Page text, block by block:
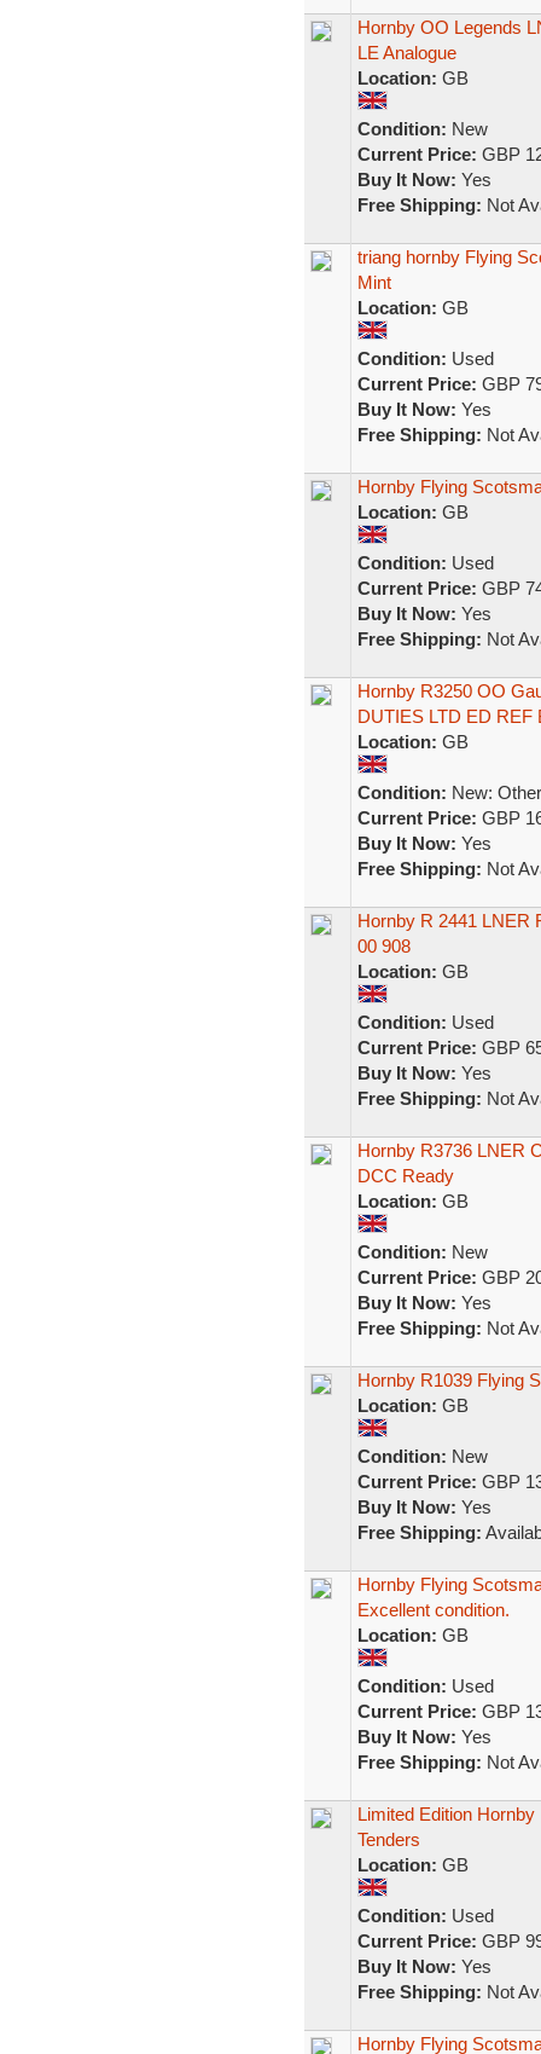
Hornby OO Legends
LE Analogue
Location: GB
Condition: New
Current Price: GBP
Buy It Now: Yes
Free Shipping: Not
triang hornby Flying
Mint
Location: GB
Condition: Used
Current Price: GBP
Buy It Now: Yes
Free Shipping: Not
Hornby Flying
Location: GB
Condition: Used
Current Price: GBP
Buy It Now: Yes
Free Shipping: Not
Hornby R3250 OO
DUTIES LTD ED REF
Location: GB
Condition: New:
Current Price: GBP
Buy It Now: Yes
Free Shipping: Not
Hornby R 2441 LNER
00 908
Location: GB
Condition: Used
Current Price: GBP
Buy It Now: Yes
Free Shipping: Not
Hornby R3736 LNER
DCC Ready
Location: GB
Condition: New
Current Price: GBP
Buy It Now: Yes
Free Shipping: Not
Hornby R1039 Flying
Location: GB
Condition: New
Current Price: GBP
Buy It Now: Yes
Free Shipping:
Hornby Flying
Excellent condition.
Location: GB
Condition: Used
Current Price: GBP
Buy It Now: Yes
Free Shipping: Not
Limited Edition
Tenders
Location: GB
Condition: Used
Current Price: GBP
Buy It Now: Yes
Free Shipping: Not
Hornby Flying